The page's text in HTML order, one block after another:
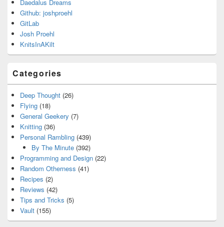
Daedalus Dreams
Github: joshproehl
GitLab
Josh Proehl
KnitsInAKilt
Categories
Deep Thought (26)
Flying (18)
General Geekery (7)
Knitting (36)
Personal Rambling (439)
By The Minute(392)
Programming and Design (22)
Random Otherness (41)
Recipes (2)
Reviews (42)
Tips and Tricks (5)
Vault (155)